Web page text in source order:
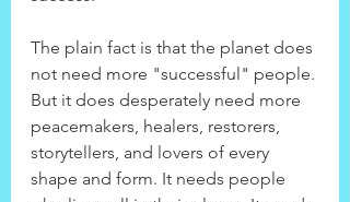
The plain fact is that the planet does
not need more "successful" people.
But it does desperately need more
peacemakers, healers, restorers,
storytellers, and lovers of every
shape and form. It needs people